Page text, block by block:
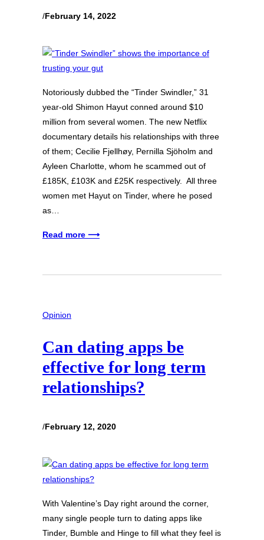
/February 14, 2022
Notoriously dubbed the “Tinder Swindler,” 31
year-old Shimon Hayut conned around $10
million from several women. The new Netflix
documentary details his relationships with three
of them; Cecilie Fjellhøy, Pernilla Sjöholm and
Ayleen Charlotte, whom he scammed out of
£185K, £103K and £25K respectively. All three
women met Hayut on Tinder, where he posed
as…
Read more ⟶
Opinion
Can dating apps be
effective for long term
relationships?
/February 12, 2020
With Valentine’s Day right around the corner,
many single people turn to dating apps like
Tinder, Bumble and Hinge to fill what they feel is